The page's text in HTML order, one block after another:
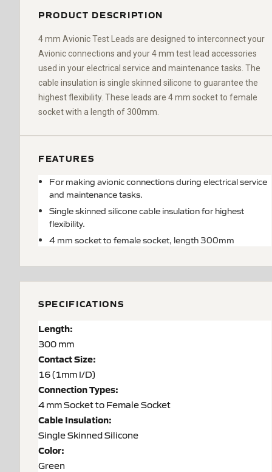
PRODUCT DESCRIPTION
4 mm Avionic Test Leads are designed to interconnect your
Avionic connections and your 4 mm test lead accessories
used in your electrical service and maintenance tasks. The
cable insulation is single skinned silicone to guarantee the
highest flexibility. These leads are 4 mm socket to female
socketwith a length of 300mm.
FEATURES
For making avionic connections during electrical service
and maintenance tasks.
Single skinned silicone cable insulation for highest
flexibility.
4 mm socket to female socket, length 300mm
SPECIFICATIONS
Length:
300 mm
Contact Size:
16 (1mm I/D)
Connection Types:
4 mm Socket to Female Socket
Cable Insulation:
Single Skinned Silicone
Color:
Green